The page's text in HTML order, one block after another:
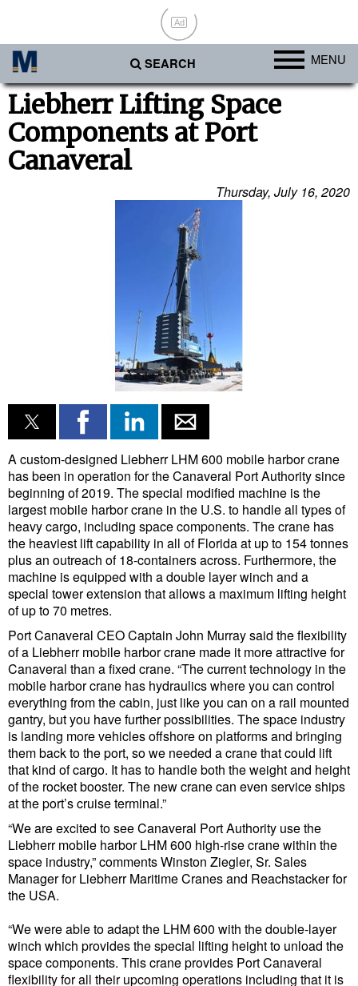
Ad
SEARCH MENU
Ports
Africa
Americas
Containers & Breakbulk
Dry Bulk
Liquid Bulk
RoRo
Cruise
Intermodal
Infrastructure
Dredging
Engineering & Construction
Port Development
Terminals
Bunkering
Technology
Automation
Cybersecurity
Equipment
Safety & Security
Cranes & Material Handling
GreenPorts
Decarbonization
Energy
Liebherr Lifting Space
Components at Port
Canaveral
Thursday, July 16, 2020
A custom-designed Liebherr LHM 600 mobile harbor crane
has been in operation for the Canaveral Port Authority since
beginning of 2019. The special modified machine is the
largest mobile harbor crane in the U.S. to handle all types of
heavy cargo, including space components. The crane has
the heaviest lift capability in all of Florida at up to 154 tonnes
plus an outreach of 18-containers across. Furthermore, the
machine is equipped with a double layer winch and a
special tower extension that allows a maximum lifting height
of up to 70 metres.
Port Canaveral CEO Captain John Murray said the flexibility
of a Liebherr mobile harbor crane made it more attractive for
Canaveral than a fixed crane. “The current technology in the
mobile harbor crane has hydraulics where you can control
everything from the cabin, just like you can on a rail mounted
gantry, but you have further possibilities. The space industry
is landing more vehicles offshore on platforms and bringing
them back to the port, so we needed a crane that could lift
that kind of cargo. It has to handle both the weight and height
of the rocket booster. The new crane can even service ships
at the port’s cruise terminal.”
“We are excited to see Canaveral Port Authority use the
Liebherr mobile harbor LHM 600 high-rise crane within the
space industry,” comments Winston Ziegler, Sr. Sales
Manager for Liebherr Maritime Cranes and Reachstacker for
the USA.
“We were able to adapt the LHM 600 with the double-layer
winch which provides the special lifting height to unload the
space components. This crane provides Port Canaveral
flexibility for all their upcoming operations including that it is